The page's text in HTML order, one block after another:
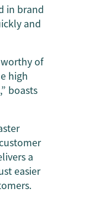
in brand
and
of
high
boasts
a
easier